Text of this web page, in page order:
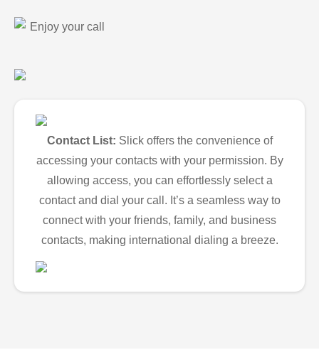
Enjoy your call
Contact List: Slick offers the convenience of
accessing your contacts with your permission. By
allowing access, you can effortlessly select a
contact and dial your call. It’s a seamless way to
connect with your friends, family, and business
contacts, making international dialing a breeze.